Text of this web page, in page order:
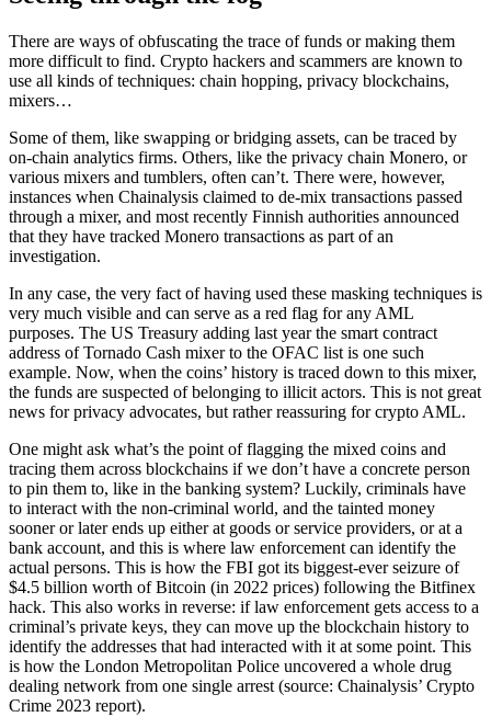
There are ways of obfuscating the trace of funds or making them
more difficult to find. Crypto hackers and scammers are known to
use all kinds of techniques: chain hopping, privacy blockchains,
mixers…
Some of them, like swapping or bridging assets, can be traced by
on-chain analytics firms. Others, like the privacy chain Monero, or
various mixers and tumblers, often can’t. There were, however,
instances when Chainalysis claimed to de-mix transactions passed
through a mixer, and most recently Finnish authorities announced
that they have tracked Monero transactions as part of an
investigation.
In any case, the very fact of having used these masking techniques is
very much visible and can serve as a red flag for any AML
purposes. The US Treasury adding last year the smart contract
address of Tornado Cash mixer to the OFAC list is one such
example. Now, when the coins’ history is traced down to this mixer,
the funds are suspected of belonging to illicit actors. This is not great
news for privacy advocates, but rather reassuring for crypto AML.
One might ask what’s the point of flagging the mixed coins and
tracing them across blockchains if we don’t have a concrete person
to pin them to, like in the banking system? Luckily, criminals have
to interact with the non-criminal world, and the tainted money
sooner or later ends up either at goods or service providers, or at a
bank account, and this is where law enforcement can identify the
actual persons. This is how the FBI got its biggest-ever seizure of
$4.5 billion worth of Bitcoin (in 2022 prices) following the Bitfinex
hack. This also works in reverse: if law enforcement gets access to a
criminal’s private keys, they can move up the blockchain history to
identify the addresses that had interacted with it at some point. This
is how the London Metropolitan Police uncovered a whole drug
dealing network from one single arrest (source: Chainalysis’ Crypto
Crime 2023 report).